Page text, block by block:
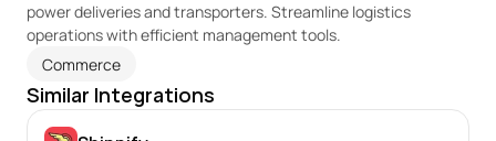
power deliveries and transporters. Streamline logistics
operations with efficient management tools.
Commerce
Similar Integrations